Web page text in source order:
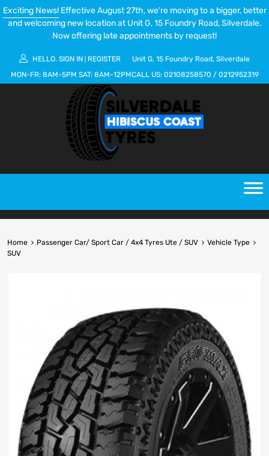
Exciting News!Effective August 27th, we’re moving to a bigger, better
and welcoming new location at Unit G, 15 Foundry Road, Silverdale.
Now offering late appointments by request!
HELLO. SIGN IN REGISTER
Unit G, 15 Foundry Road, Silverdale
MON-FR: 8AM-5PM SAT: 8AM-12PMCALL US: 02108258570 / 0212952319
Home Passenger Car/ Sport Car / 4x4 Tyres Ute / SUV
Vehicle Type
SUV